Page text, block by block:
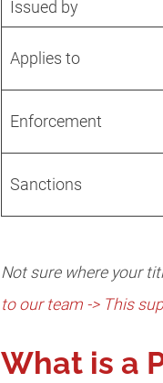
Issued by
Applies to
Enforcement
Sanctions
Not sure where your
to our team -> This
What is a